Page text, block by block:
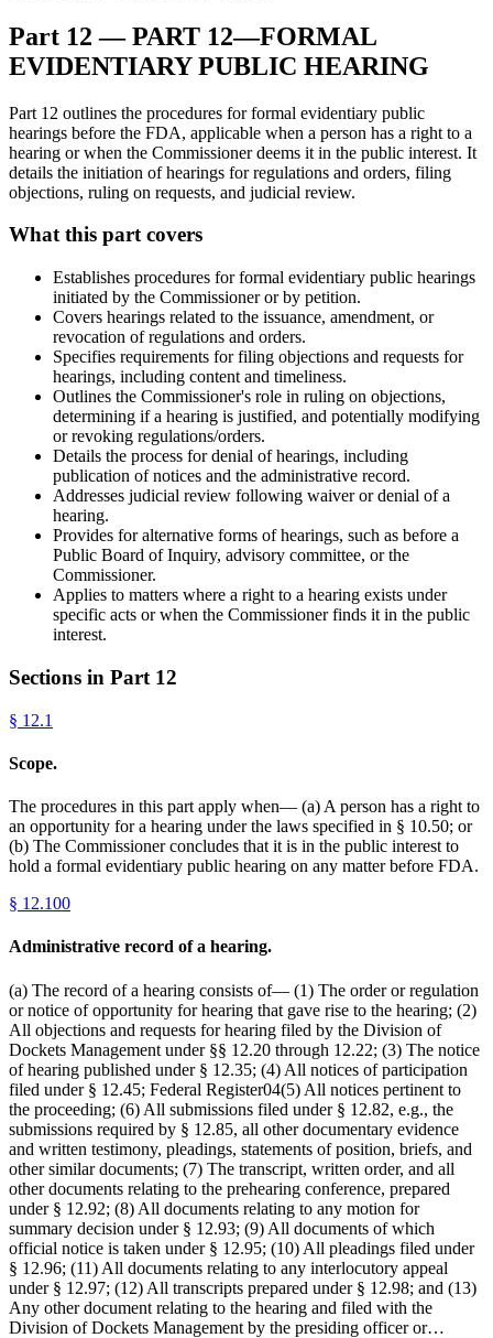
Part 12 —PART 12—FORMAL
EVIDENTIARY PUBLIC HEARING
Part 12 outlines the procedures for formal evidentiary public
hearings before the FDA, applicable when a person has a right to a
hearing or when the Commissioner deems it in the public interest. It
details the initiation of hearings for regulations and orders, filing
objections, ruling on requests, and judicial review.
What this part covers
Establishes procedures for formal evidentiary public hearings
initiated by the Commissioner or by petition.
Covers hearings related to the issuance, amendment, or
revocation of regulations and orders.
Specifies requirements for filing objections and requests for
hearings, including content and timeliness.
Outlines the Commissioner's role in ruling on objections,
determining if a hearing is justified, and potentially modifying
or revoking regulations/orders.
Details the process for denial of hearings, including
publication of notices and the administrative record.
Addresses judicial review following waiver or denial of a
hearing.
Provides for alternative forms of hearings, such as before a
Public Board of Inquiry, advisory committee, or the
Commissioner.
Applies to matters where a right to a hearing exists under
specific acts or when the Commissioner finds it in the public
interest.
Sections in Part 12
§ 12.1
Scope.
The procedures in this part apply when— (a) A person has a right to
an opportunity for a hearing under the laws specified in § 10.50; or
(b) The Commissioner concludes that it is in the public interest to
hold a formal evidentiary public hearing on any matter before FDA.
§ 12.100
Administrative record of a hearing.
(a) The record of a hearing consists of— (1) The order or regulation
or notice of opportunity for hearing that gave rise to the hearing; (2)
All objections and requests for hearing filed by the Division of
Dockets Management under §§ 12.20 through 12.22; (3) The notice
of hearing published under § 12.35; (4) All notices of participation
filed under § 12.45; Federal Register04(5) All notices pertinent to
the proceeding; (6) All submissions filed under § 12.82, e.g., the
submissions required by § 12.85, all other documentary evidence
and written testimony, pleadings, statements of position, briefs, and
other similar documents; (7) The transcript, written order, and all
other documents relating to the prehearing conference, prepared
under § 12.92; (8) All documents relating to any motion for
summary decision under § 12.93; (9) All documents of which
official notice is taken under § 12.95; (10) All pleadings filed under
§ 12.96; (11) All documents relating to any interlocutory appeal
under § 12.97; (12) All transcripts prepared under § 12.98; and (13)
Any other document relating to the hearing and filed with the
Division of Dockets Management by the presiding officer or…